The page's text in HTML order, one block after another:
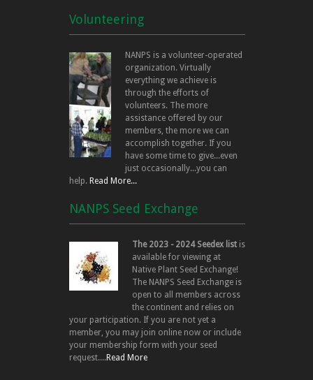
Volunteering
NANPS is a volunteer-operated
organization. Virtually
everything we achieve is
through the efforts of
volunteers. The more
assistance offered by our
members, the more we can
accomplish together. If you
have some time to give...even
just occasionally...you can
help. Read More...
NANPS Seed Exchange
The 2023 - 2024 Seedex list is
available for viewing at
Native Plant Seed Exchange!
The NANPS Seed Exchange is
open to all members across
the continent and relies on
your participation. If you are not yet a
member, you may join online now or include
your membership form with your seed
request....Read More